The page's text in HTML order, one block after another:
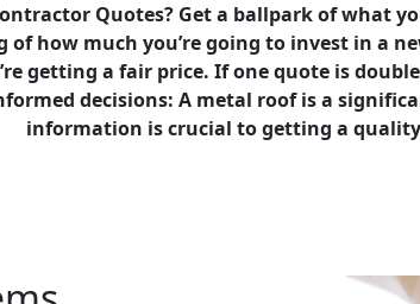
Quotes? Get a ballpark of what
how much you’re going to invest in a
getting a fair price. If one quote is
decisions: A metal roof is a
information is crucial to getting a